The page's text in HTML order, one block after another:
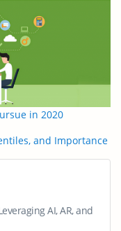
in 2020
and Importance
AI, AR, and